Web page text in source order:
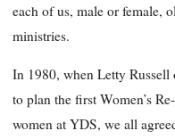
each of us, male or female,
ministries.
In 1980, when Letty Russell
to plan the first Women’s
women at YDS, we all